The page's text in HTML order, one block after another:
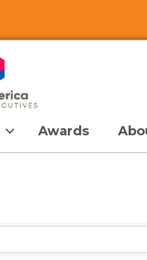
Awards